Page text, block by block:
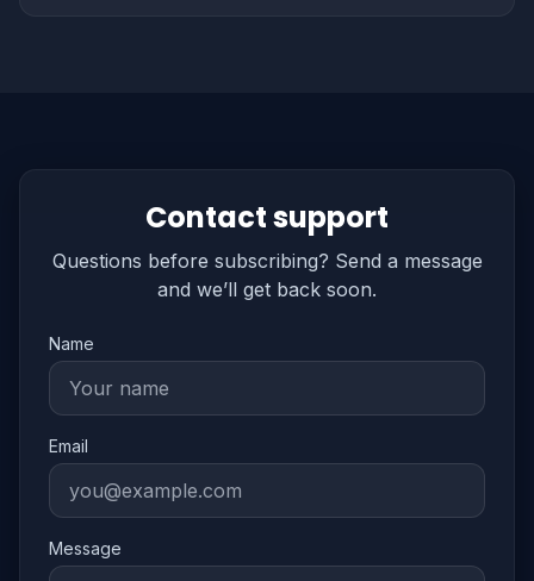
Contact support
Questions before subscribing? Send a message
and we’ll get back soon.
Name
Email
Message